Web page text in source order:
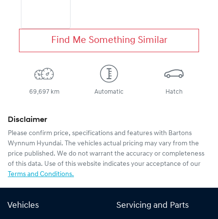
Find Me Something Similar
69,697 km Automatic Hatch
Disclaimer
Please confirm price, specifications and features with Bartons
Wynnum Hyundai. The vehicles actual pricing may vary from the
price published. We do not warrant the accuracy or completeness
of this data. Use of this website indicates your acceptance of our
Terms and Conditions.
Vehicles Servicing and Parts